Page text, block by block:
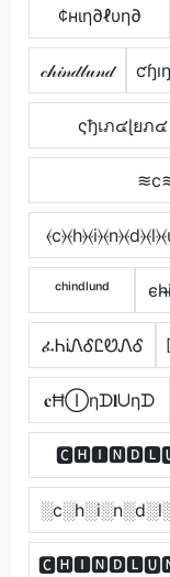
¢нιη∂ℓυη∂
𝒸𝒽𝒾𝓃𝒹𝓁𝓊𝓃𝒹
ςђเภ๔ɭยภ๔
ᶜʰⁱⁿᵈˡᵘⁿᵈ
ፈᏂᎥᏁᎴᏝᏬᏁᎴ
𝐜ĦⒾηᗪ𝐥ᑌηᗪ